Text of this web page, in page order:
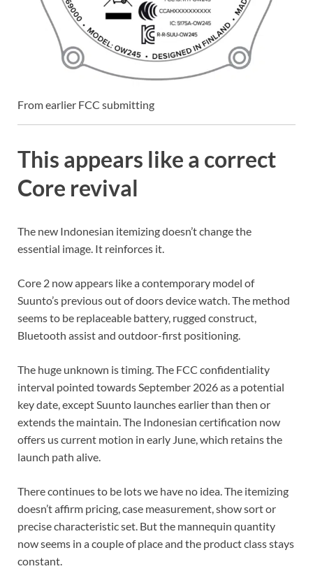
From earlier FCC submitting
This appears like a correct
Core revival
The new Indonesian itemizing doesn’t change the
essential image. It reinforces it.
Core 2 now appears like a contemporary model of
Suunto’s previous out of doors device watch. The method
seems to be replaceable battery, rugged construct,
Bluetooth assist and outdoor-first positioning.
The huge unknown is timing. The FCC confidentiality
interval pointed towards September 2026 as a potential
key date, except Suunto launches earlier than then or
extends the maintain. The Indonesian certification now
offers us current motion in early June, which retains the
launch path alive.
There continues to be lots we have no idea. The itemizing
doesn’t affirm pricing, case measurement, show sort or
precise characteristic set. But the mannequin quantity
now seems in a couple of place and the product class stays
constant.